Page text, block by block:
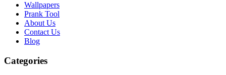
Wallpapers
Prank Tool
About Us
Contact Us
Blog
Categories